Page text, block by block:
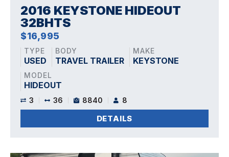
2016 KEYSTONE HIDEOUT
32BHTS
$16,995
TYPE
USED
BODY
TRAVEL TRAILER
MAKE
KEYSTONE
MODEL
HIDEOUT
3 36 8840 8
DETAILS